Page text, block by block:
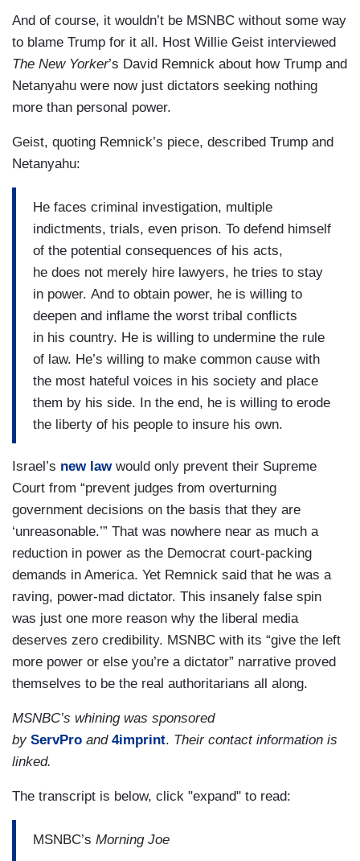
And of course, it wouldn’t be MSNBC without some way
to blame Trump for it all. Host Willie Geist interviewed
The New Yorker’s David Remnick about how Trump and
Netanyahu were now just dictators seeking nothing
more than personal power.
Geist, quoting Remnick’s piece, described Trump and
Netanyahu:
He faces criminal investigation, multiple
indictments, trials, even prison. To defend himself
of the potential consequences of his acts,
he does not merely hire lawyers, he tries to stay
in power. And to obtain power, he is willing to
deepen and inflame the worst tribal conflicts
in his country. He is willing to undermine the rule
of law. He’s willing to make common cause with
the most hateful voices in his society and place
them by his side. In the end, he is willing to erode
the liberty of his people to insure his own.
Israel’s new lawwould only prevent their Supreme
Court from “prevent judges from overturning
government decisions on the basis that they are
‘unreasonable.’” That was nowhere near as much a
reduction in power as the Democrat court-packing
demands in America. Yet Remnick said that he was a
raving, power-mad dictator. This insanely false spin
was just one more reason why the liberal media
deserves zero credibility. MSNBC with its “give the left
more power or else you’re a dictator” narrative proved
themselves to be the real authoritarians all along.
MSNBC’s whining was sponsored
by ServPro and 4imprint. Their contact information is
linked.
The transcript is below, click "expand" to read:
MSNBC’s Morning Joe